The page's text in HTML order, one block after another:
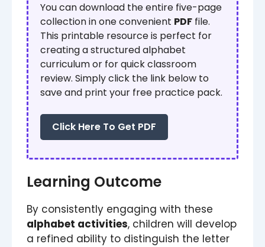
You can download the entire five-page
collection in one convenient PDF file.
This printable resource is perfect for
creating a structured alphabet
curriculum or for quick classroom
review. Simply click the link below to
save and print your free practice pack.
Click Here To Get PDF
Learning Outcome
By consistently engaging with these
alphabet activities, children will develop
a refined ability to distinguish the letter